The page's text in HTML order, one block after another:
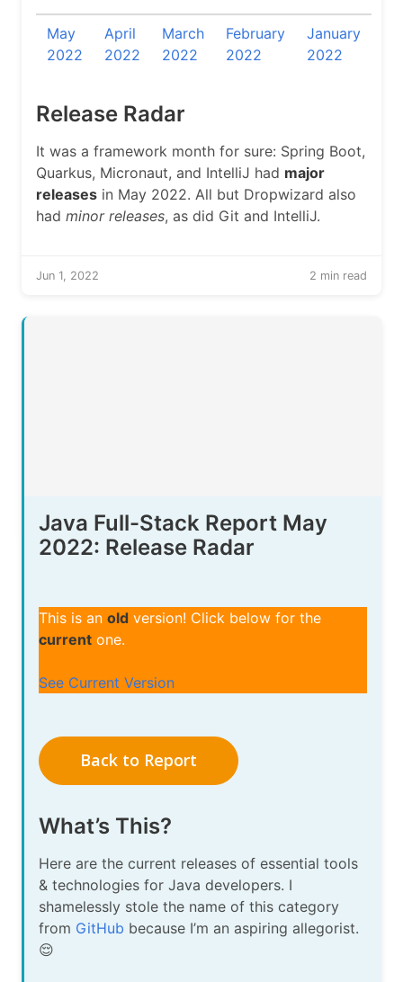
May
2022
April
2022
March
2022
February
2022
January
2022
Release Radar
It was a framework month for sure: Spring Boot,
Quarkus, Micronaut, and IntelliJ had major
releases in May 2022. All but Dropwizard also
had minor releases, as did Git and IntelliJ.
Jun 1, 2022 2 min read
Java Full-Stack Report May
2022: Release Radar
This is an old version! Click below for the
current one.
See Current Version
Back to Report
What’s This?
Here are the current releases of essential tools
& technologies for Java developers. I
shamelessly stole the name of this category
from GitHub because I’m an aspiring allegorist.
😌